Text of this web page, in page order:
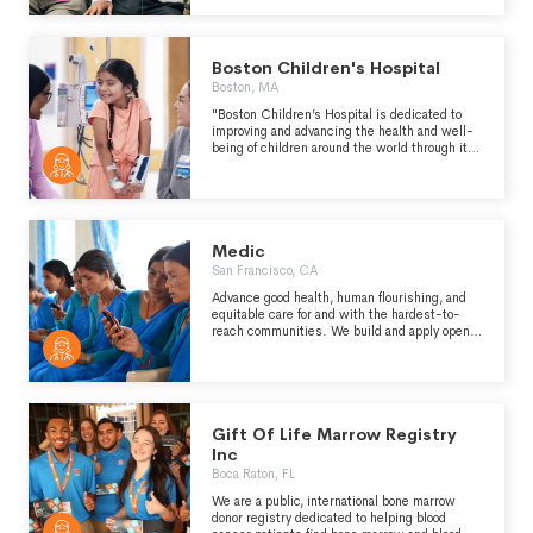
Boston Children's Hospital
Boston, MA
"Boston Children’s Hospital is dedicated to
improving and advancing the health and well-
being of children around the world through its
Medic
San Francisco, CA
Advance good health, human flourishing, and
equitable care for and with the hardest-to-
reach communities. We build and apply open-
Gift Of Life Marrow Registry
Inc
Boca Raton, FL
We are a public, international bone marrow
donor registry dedicated to helping blood